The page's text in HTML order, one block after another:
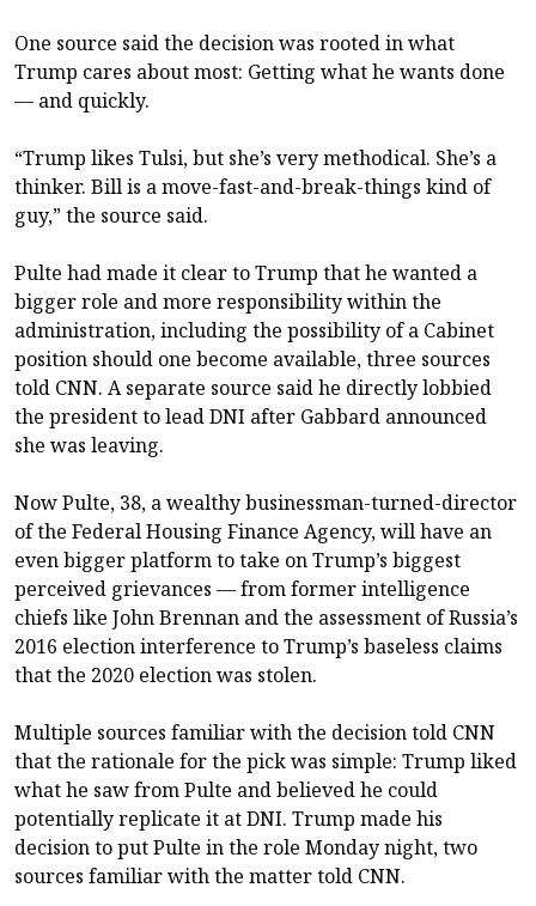
One source said the decision was rooted in what
Trump cares about most: Getting what he wants done
— and quickly.
“Trump likes Tulsi, but she’s very methodical. She’s a
thinker. Bill is a move-fast-and-break-things kind of
guy,” the source said.
Pulte had made it clear to Trump that he wanted a
bigger role and more responsibility within the
administration, including the possibility of a Cabinet
position should one become available, three sources
told CNN. A separate source said he directly lobbied
the president to lead DNI after Gabbard announced
she was leaving.
Now Pulte, 38, a wealthy businessman-turned-director
of the Federal Housing Finance Agency, will have an
even bigger platform to take on Trump’s biggest
perceived grievances — from former intelligence
chiefs like John Brennan and the assessment of Russia’s
2016 election interference to Trump’s baseless claims
that the 2020 election was stolen.
Multiple sources familiar with the decision told CNN
that the rationale for the pick was simple: Trump liked
what he saw from Pulte and believed he could
potentially replicate it at DNI. Trump made his
decision to put Pulte in the role Monday night, two
sources familiar with the matter told CNN.